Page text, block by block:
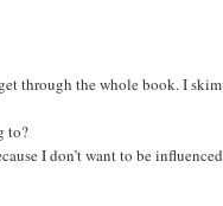
through the whole book. I
to?
I don’t want to be